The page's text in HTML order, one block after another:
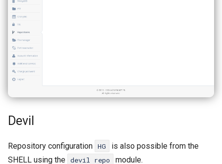
Devil
Repository configuration HG
is also possible from the
SHELL using the devil repo module.